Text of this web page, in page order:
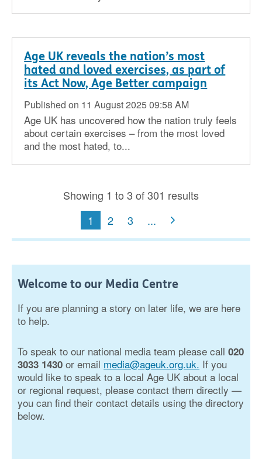
Age UK reveals the nation’s most
hated and loved exercises, as part of
its Act Now, Age Better campaign
Published on 11 August 2025 09:58 AM
Age UK has uncovered how the nation truly feels
about certain exercises – from the most loved
and the most hated, to...
Showing 1 to 3 of 301 results
1
2 3 ...
Welcome to our Media Centre
If you are planning a story on later life, we are here
to help.
To speak to our national media team please call 020
3033 1430 or email media@ageuk.org.uk. If you
would like to speak to a local Age UK about a local
or regional request, please contact them directly —
you can find their contact details using the directory
below.